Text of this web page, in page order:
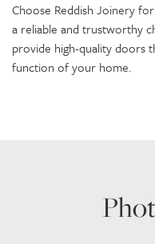
Choose Reddish Joinery
a reliable and trustworthy
provide high-quality doors
function of your home.